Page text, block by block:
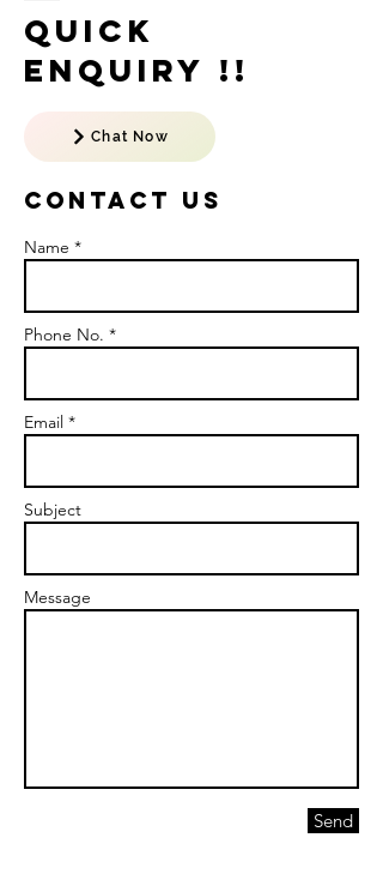
Quick
Enquiry !!
Chat Now
Contact US
Name *
Phone No. *
Email *
Subject
Message
Send